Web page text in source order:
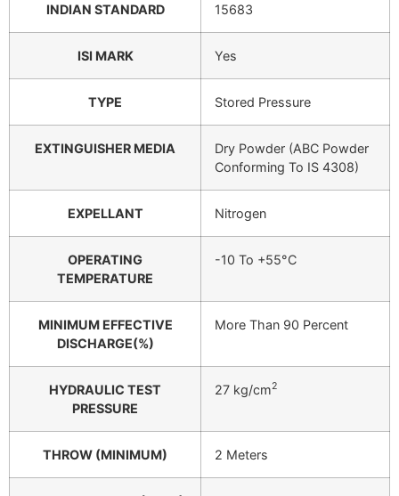
INDIAN STANDARD 15683
ISI MARK Yes
TYPE Stored Pressure
EXTINGUISHER MEDIA
Dry Powder (ABC Powder
Conforming To IS 4308)
EXPELLANT Nitrogen
OPERATING
TEMPERATURE
-10 To +55°C
MINIMUM EFFECTIVE
DISCHARGE(%)
More Than 90 Percent
HYDRAULIC TEST
PRESSURE
27 kg/cm2
THROW (MINIMUM) 2 Meters